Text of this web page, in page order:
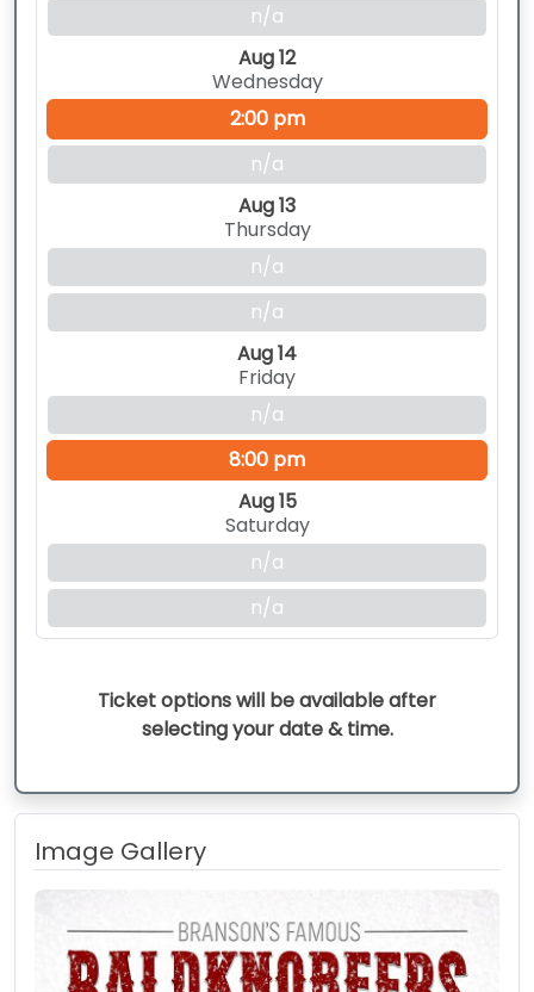
n/a
Aug 12
Wednesday
2:00 pm
n/a
Aug 13
Thursday
n/a
n/a
Aug 14
Friday
n/a
8:00 pm
Aug 15
Saturday
n/a
n/a
Ticket options will be available after
selecting your date & time.
Image Gallery